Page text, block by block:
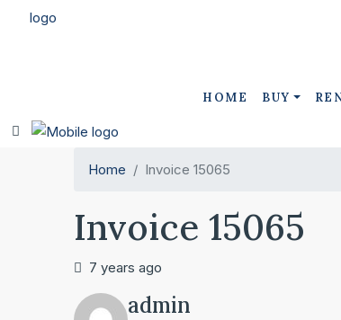
HOME BUY
Home Invoice 15065
Invoice 15065
7 years ago
admin